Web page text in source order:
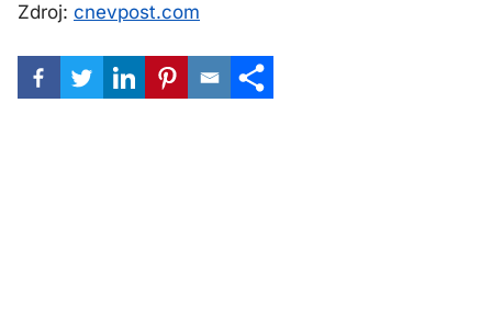
Zdroj: cnevpost.com